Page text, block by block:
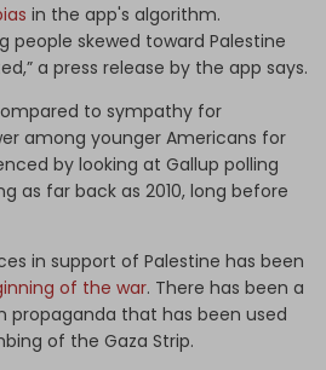
in the app's algorithm.
people skewed toward Palestine
a press release by the app says.
to sympathy for
among younger Americans for
by looking at Gallup polling
as far back as 2010, long before
in support of Palestine has been
of the war. There has been a
propaganda that has been used
of the Gaza Strip.